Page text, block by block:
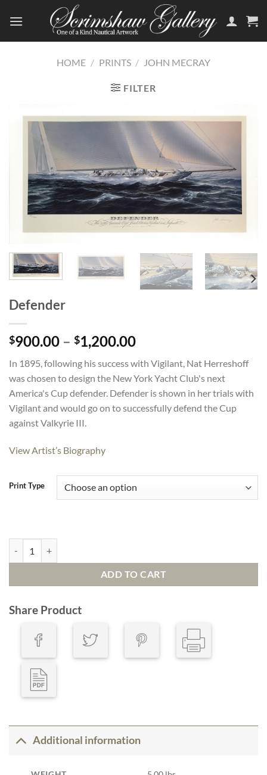
HOME / PRINTS / JOHN MECRAY
FILTER
Defender
$900.00 – $1,200.00Price
$900.00
through
$1,200.00
In 1895, following his success with Vigilant, Nat Herreshoff
was chosen to design the New York Yacht Club's next
America's Cup defender. Defender is shown in her trials with
Vigilant and would go on to successfully defend the Cup
against Valkyrie III.
View Artist’s Biography
Print Type
ADD TO CART
Share Product
Additional information